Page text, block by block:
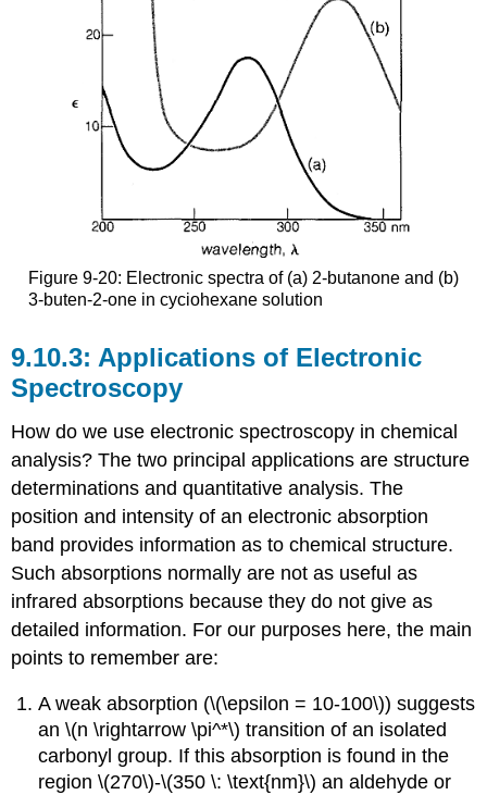
Figure 9-20: Electronic spectra of (a) 2-butanone and (b)
3-buten-2-one in cyciohexane solution
Applications of Electronic
Spectroscopy
How do we use electronic spectroscopy in chemical
analysis? The two principal applications are structure
determinations and quantitative analysis. The
position and intensity of an electronic absorption
band provides information as to chemical structure.
Such absorptions normally are not as useful as
infrared absorptions because they do not give as
detailed information. For our purposes here, the main
points to remember are:
A weak absorption (\(\epsilon = 10-100\)) suggests
an \(n \rightarrow \pi^*\) transition of an isolated
carbonyl group. If this absorption is found in the
region \(270\)-\(350 \: \text{nm}\) an aldehyde or